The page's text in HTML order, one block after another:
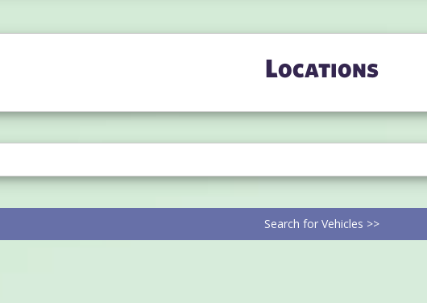
Locations
Search for Vehicles >>